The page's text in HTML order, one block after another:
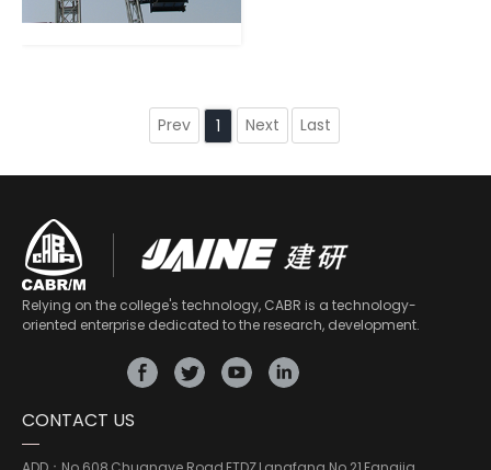
Prev 1 Next Last
Relying on the college's technology, CABR is a technology-
oriented enterprise dedicated to the research, development.
CONTACT US